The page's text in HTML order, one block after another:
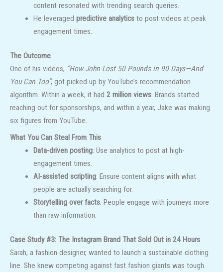
content resonated with trending search queries.
He leveraged predictive analyticsto post videos at peak
engagement times.
The Outcome
One of his videos, “How John Lost 50 Pounds in 90 Days—And
You Can Too”, got picked up by YouTube’s recommendation
algorithm. Within a week, it had 2 million views. Brands started
reaching out for sponsorships, and within a year, Jake was making
six figures from YouTube.
What You Can Steal From This
Data-driven posting: Use analytics to post at high-
engagement times.
AI-assisted scripting: Ensure content aligns with what
people are actually searching for.
Storytelling over facts: People engage with journeys more
than raw information.
Case Study #3: The Instagram Brand That Sold Out in 24 Hours
Sarah, a fashion designer, wanted to launch a sustainable clothing
line. She knew competing against fast fashion giants was tough.